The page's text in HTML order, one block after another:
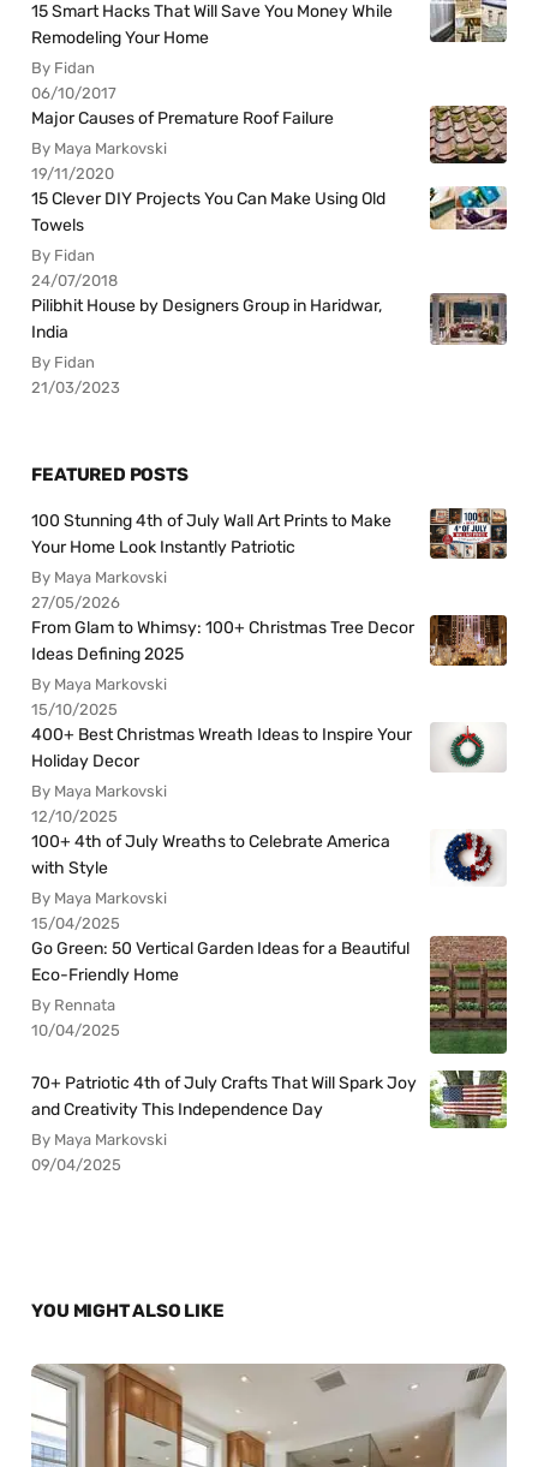
15 Smart Hacks That Will Save You Money While
Remodeling Your Home
By Fidan
06/10/2017
Major Causes of Premature Roof Failure
By Maya Markovski
19/11/2020
15 Clever DIY Projects You Can Make Using Old
Towels
By Fidan
24/07/2018
Pilibhit House by Designers Group in Haridwar,
India
By Fidan
21/03/2023
FEATURED POSTS
100 Stunning 4th of July Wall Art Prints to Make
Your Home Look Instantly Patriotic
By Maya Markovski
27/05/2026
From Glam to Whimsy: 100+ Christmas Tree Decor
Ideas Defining 2025
By Maya Markovski
15/10/2025
400+ Best Christmas Wreath Ideas to Inspire Your
Holiday Decor
By Maya Markovski
12/10/2025
100+ 4th of July Wreaths to Celebrate America
with Style
By Maya Markovski
15/04/2025
Go Green: 50 Vertical Garden Ideas for a Beautiful
Eco-Friendly Home
By Rennata
10/04/2025
70+ Patriotic 4th of July Crafts That Will Spark Joy
and Creativity This Independence Day
By Maya Markovski
09/04/2025
YOU MIGHT ALSO LIKE